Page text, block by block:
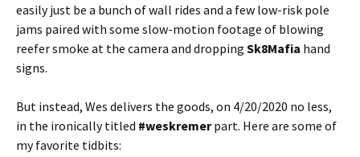
easily just be a bunch of wall rides and a few low-risk pole
jams paired with some slow-motion footage of blowing
reefer smoke at the camera and dropping Sk8Mafia hand
signs.
But instead, Wes delivers the goods, on 4/20/2020 no less,
in the ironically titled #weskremerpart. Here are some of
my favorite tidbits: